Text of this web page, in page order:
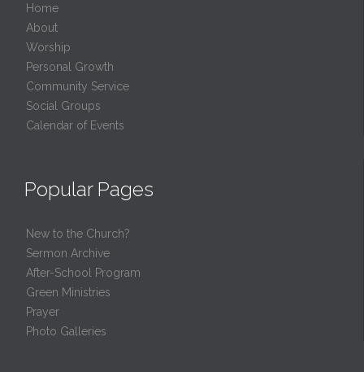
Home
About
Worship
Personal Growth
Community Service
Social Groups
Calendar of Events
Popular Pages
New to the Church?
Sermon Archive
After-School Program
Green Ministries
Prayer
Photo Galleries